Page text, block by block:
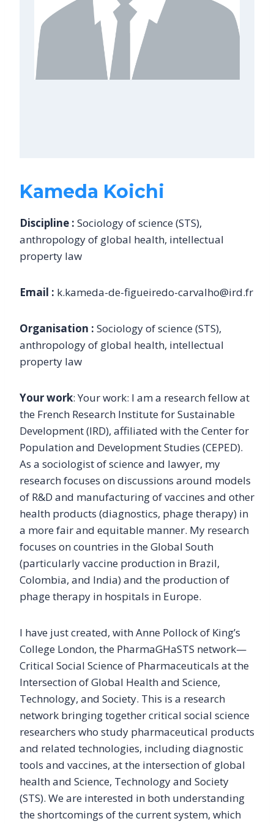
Kameda Koichi
Discipline : Sociology of science (STS),
anthropology of global health, intellectual
property law
Email : k.kameda-de-figueiredo-carvalho@ird.fr
Organisation : Sociology of science (STS),
anthropology of global health, intellectual
property law
Your work: Your work: I am a research fellow at
the French Research Institute for Sustainable
Development (IRD), affiliated with the Center for
Population and Development Studies (CEPED).
As a sociologist of science and lawyer, my
research focuses on discussions around models
of R&D and manufacturing of vaccines and other
health products (diagnostics, phage therapy) in
a more fair and equitable manner. My research
focuses on countries in the Global South
(particularly vaccine production in Brazil,
Colombia, and India) and the production of
phage therapy in hospitals in Europe.
I have just created, with Anne Pollock of King’s
College London, the PharmaGHaSTS network—
Critical Social Science of Pharmaceuticals at the
Intersection of Global Health and Science,
Technology, and Society. This is a research
network bringing together critical social science
researchers who study pharmaceutical products
and related technologies, including diagnostic
tools and vaccines, at the intersection of global
health and Science, Technology and Society
(STS). We are interested in both understanding
the shortcomings of the current system, which